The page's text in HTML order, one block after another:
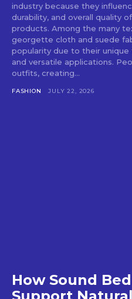
industry because they
durability, and overall quality
products. Among the many
georgette cloth and suede
popularity due to their
and versatile applications.
outfits, creating...
FASHION JULY 22, 2026
How Sound
Support